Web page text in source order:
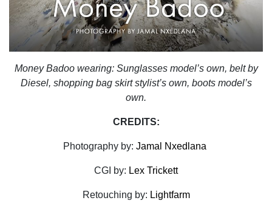
Money Badoo wearing: Sunglasses model’s own, belt by
Diesel, shopping bag skirt stylist’s own, boots model’s
own.
CREDITS:
Photography by: Jamal Nxedlana
CGI by: Lex Trickett
Retouching by: Lightfarm